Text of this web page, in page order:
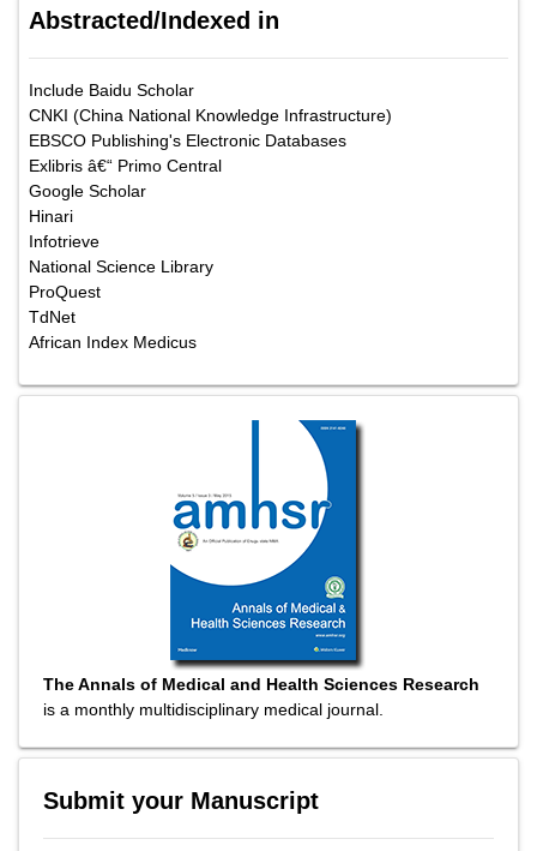
Abstracted/Indexed in
Include Baidu Scholar
CNKI (China National Knowledge Infrastructure)
EBSCO Publishing's Electronic Databases
Exlibris â€“ Primo Central
Google Scholar
Hinari
Infotrieve
National Science Library
ProQuest
TdNet
African Index Medicus
The Annals of Medical and Health Sciences Research
is a monthly multidisciplinary medical journal.
Submit your Manuscript